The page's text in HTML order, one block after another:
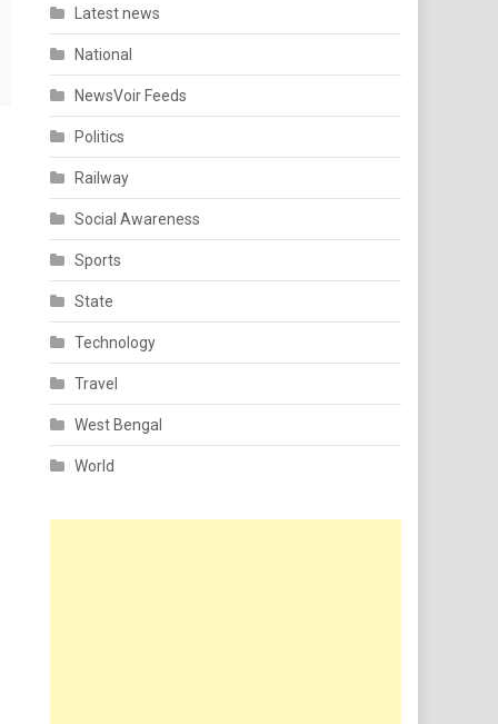
Latest news
National
NewsVoir Feeds
Politics
Railway
Social Awareness
Sports
State
Technology
Travel
West Bengal
World